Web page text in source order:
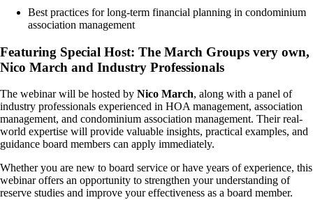
Best practices for long-term financial planning in condominium
association management
Featuring Special Host: The March Groups very own,
Nico March and Industry Professionals
The webinar will be hosted by Nico March, along with a panel of
industry professionals experienced in HOA management, association
management, and condominium association management. Their real-
world expertise will provide valuable insights, practical examples, and
guidance board members can apply immediately.
Whether you are new to board service or have years of experience, this
webinar offers an opportunity to strengthen your understanding of
reserve studies and improve your effectiveness as a board member.